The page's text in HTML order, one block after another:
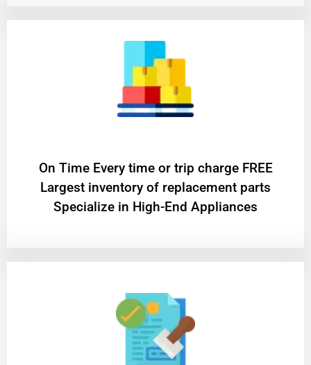
On Time Every time or trip charge FREE
Largest inventory of replacement parts
Specialize in High-End Appliances